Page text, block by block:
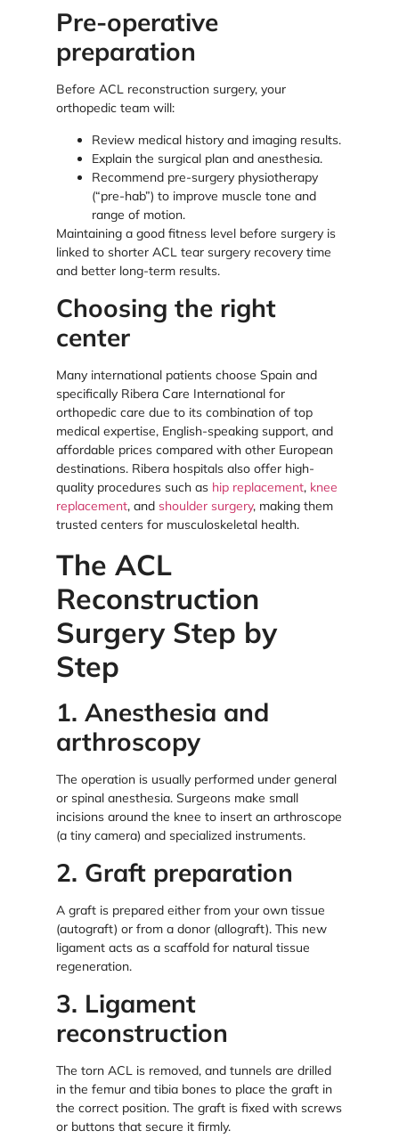
Pre-operative
preparation
Before ACL reconstruction surgery, your
orthopedic team will:
Review medical history and imaging results.
Explain the surgical plan and anesthesia.
Recommend pre-surgery physiotherapy
(“pre-hab”) to improve muscle tone and
range of motion.
Maintaining a good fitness level before surgery is
linked to shorter ACL tear surgery recovery time
and better long-term results.
Choosing the right
center
Many international patients choose Spain and
specifically Ribera Care International for
orthopedic care due to its combination of top
medical expertise, English-speaking support, and
affordable prices compared with other European
destinations. Ribera hospitals also offer high-
quality procedures such aship replacement,knee
replacement, andshoulder surgery, making them
trusted centers for musculoskeletal health.
The ACL
Reconstruction
Surgery Step by
Step
1. Anesthesia and
arthroscopy
The operation is usually performed under general
or spinal anesthesia. Surgeons make small
incisions around the knee to insert an arthroscope
(a tiny camera) and specialized instruments.
2. Graft preparation
A graft is prepared either from your own tissue
(autograft) or from a donor (allograft). This new
ligament acts as a scaffold for natural tissue
regeneration.
3. Ligament
reconstruction
The torn ACL is removed, and tunnels are drilled
in the femur and tibia bones to place the graft in
the correct position. The graft is fixed with screws
or buttons that secure it firmly.